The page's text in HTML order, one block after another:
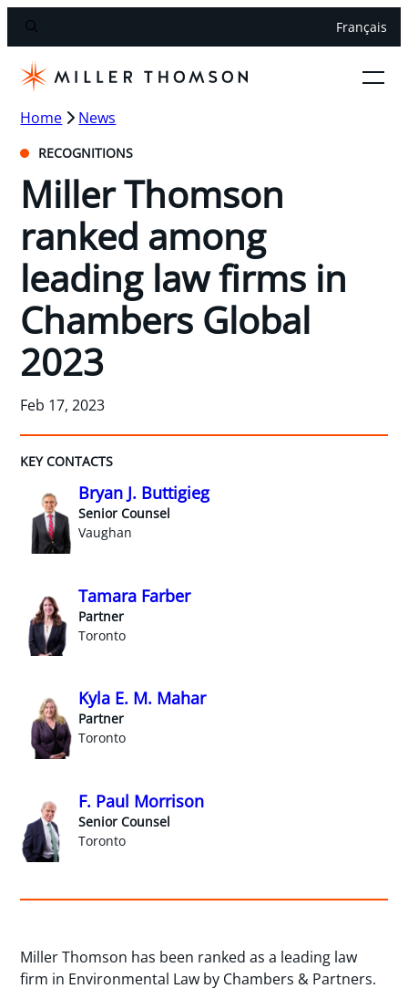
Français
Home News
RECOGNITIONS
Miller Thomson
ranked among
leading law firms in
Chambers Global
2023
Feb 17, 2023
KEY CONTACTS
Bryan J. Buttigieg
Senior Counsel
Vaughan
Tamara Farber
Partner
Toronto
Kyla E. M. Mahar
Partner
Toronto
F. Paul Morrison
Senior Counsel
Toronto
Miller Thomson has been ranked as a leading law
firm in Environmental Law by Chambers & Partners.